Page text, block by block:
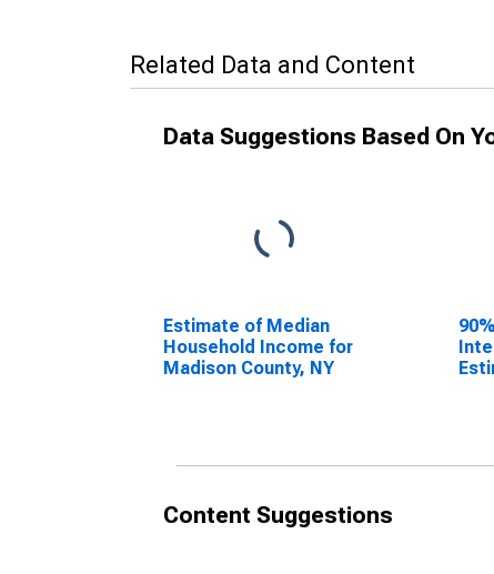
Related Data and Content
Data Suggestions Based On
Estimate of Median
Household Income for
Madison County, NY
Content Suggestions